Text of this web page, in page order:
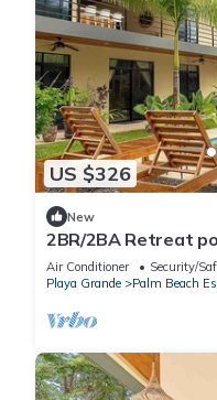
US $326
New
2BR/2BA Retreat
Beach
Air Conditioner Security/
Playa Grande
Palm Beach